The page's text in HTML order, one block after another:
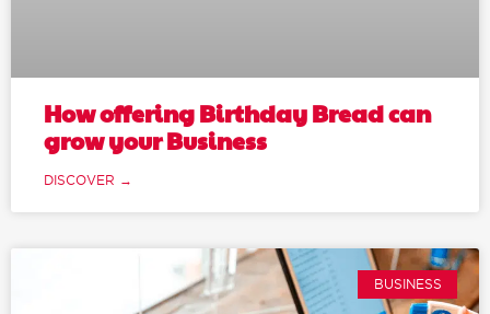
How offering Birthday Bread can
grow your Business
DISCOVER →
BUSINESS